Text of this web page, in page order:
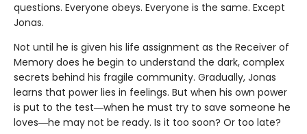
questions. Everyone obeys. Everyone is the same. Except
Jonas.
Not until he is given his life assignment as the Receiver of
Memory does he begin to understand the dark, complex
secrets behind his fragile community. Gradually, Jonas
learns that power lies in feelings. But when his own power
is put to the test―when he must try to save someone he
loves―he may not be ready. Is it too soon? Or too late?